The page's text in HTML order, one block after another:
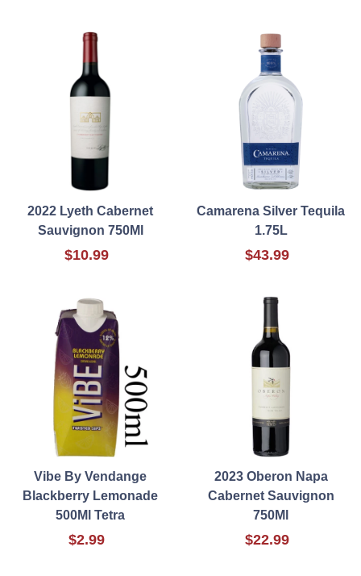
2022 Lyeth Cabernet
Sauvignon 750Ml
$10.99
Camarena Silver Tequila
1.75L
$43.99
Vibe By Vendange
Blackberry Lemonade
500Ml Tetra
$2.99
2023 Oberon Napa
Cabernet Sauvignon
750Ml
$22.99